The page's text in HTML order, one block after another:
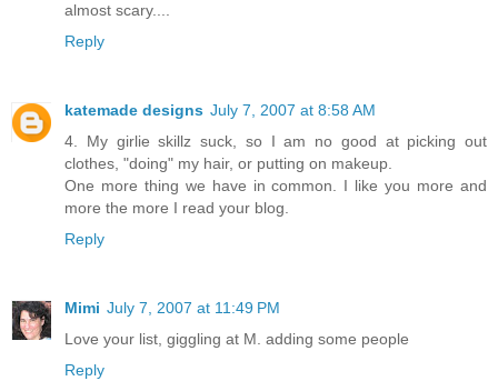
almost scary....
Reply
katemade designs July 7, 2007 at 8:58 AM
4. My girlie skillz suck, so I am no good at picking out
clothes, "doing" my hair, or putting on makeup.
One more thing we have in common. I like you more and
more the more I read your blog.
Reply
Mimi July 7, 2007 at 11:49 PM
Love your list, giggling at M. adding some people
Reply